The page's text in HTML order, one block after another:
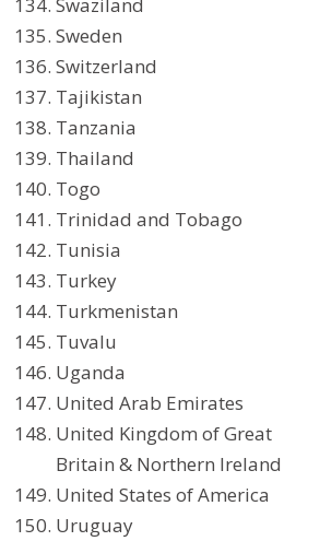
Sweden
Switzerland
Tajikistan
Tanzania
Thailand
Togo
Trinidad and Tobago
Tunisia
Turkey
Turkmenistan
Tuvalu
Uganda
United Arab Emirates
United Kingdom of Great
Britain & Northern Ireland
United States of America
Uruguay